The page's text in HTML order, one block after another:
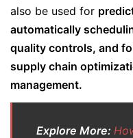
also be used for
automatically
quality controls, and
supply chain
management.
Explore More: